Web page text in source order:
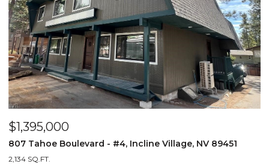
$1,395,000
807 Tahoe Boulevard - #3, Incline Village, NV
2,134 SQ.FT.